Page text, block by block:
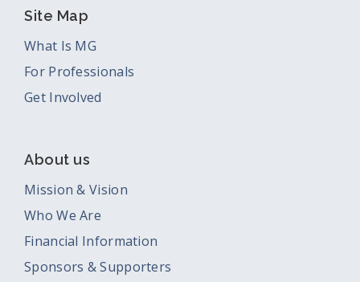
Site Map
What Is MG
For Professionals
Get Involved
About us
Mission & Vision
Who We Are
Financial Information
Sponsors & Supporters